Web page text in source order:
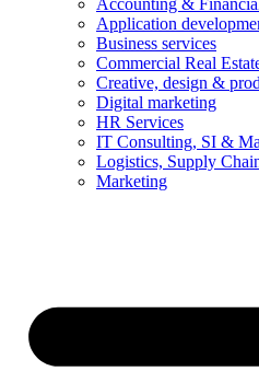
Accounting &
Application
Business services
Commercial Real
Creative, design &
Digital marketing
HR Services
IT Consulting, SI &
Logistics, Supply
Marketing